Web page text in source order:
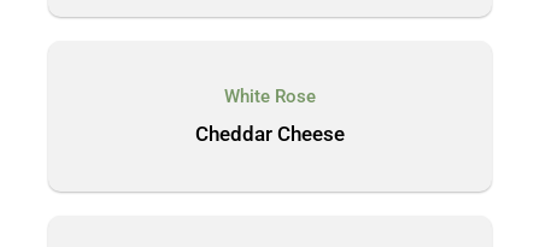
White Rose
Cheddar Cheese